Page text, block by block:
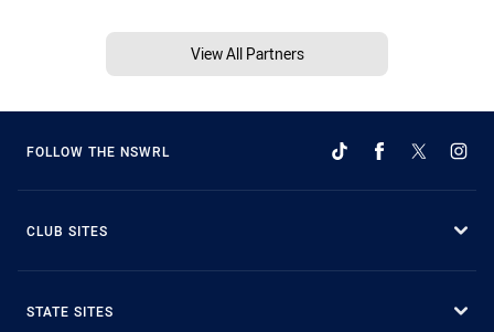
View All Partners
FOLLOW THE NSWRL
CLUB SITES
STATE SITES